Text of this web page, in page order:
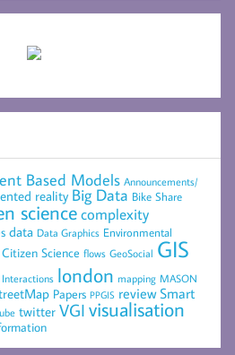
Based Models Announcements/
reality Big Data Bike Share
sciencecomplexity
data Data Graphics Environmental
Science flows GeoSocial GIS
Interactions london mapping MASON
Papers PPGIS review Smart
twitter VGI visualisation